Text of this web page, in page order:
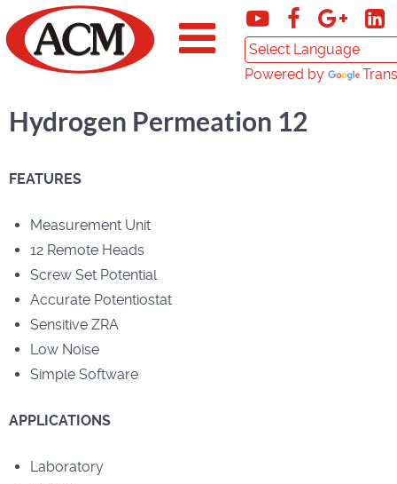
Powered by
Hydrogen Permeation 12
FEATURES
Measurement Unit
12 Remote Heads
Screw Set Potential
Accurate Potentiostat
Sensitive ZRA
Low Noise
Simple Software
APPLICATIONS
Laboratory